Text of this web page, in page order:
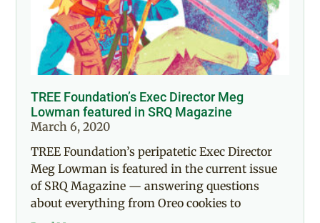
TREE Foundation’s Exec Director Meg
Lowman featured in SRQ Magazine
March 6, 2020
TREE Foundation’s peripatetic Exec Director
Meg Lowman is featured in the current issue
of SRQ Magazine — answering questions
about everything from Oreo cookies to